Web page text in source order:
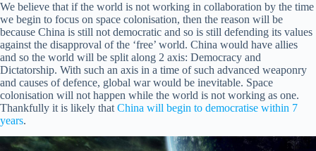
We believe that if the world is not working in collaboration by the time
we begin to focus on space colonisation, then the reason will be
because China is still not democratic and so is still defending its values
against the disapproval of the ‘free’ world. China would have allies
and so the world will be split along 2 axis: Democracy and
Dictatorship. With such an axis in a time of such advanced weaponry
and causes of defence, global war would be inevitable. Space
colonisation will not happen while the world is not working as one.
Thankfully it is likely that China will begin to democratise within 7
years.